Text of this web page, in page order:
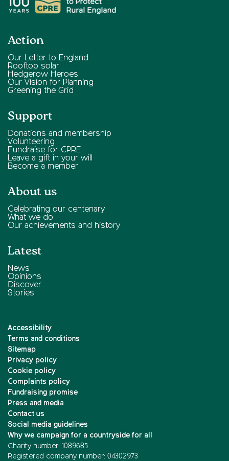
Action
Our Letter to England
Rooftop solar
Hedgerow Heroes
Our Vision for Planning
Greening the Grid
Support
Donations and membership
Volunteering
Fundraise for CPRE
Leave a gift in your will
Become a member
About us
Celebrating our centenary
What we do
Our achievements and history
Latest
News
Opinions
Discover
Stories
Accessibility
Terms and conditions
Sitemap
Privacy policy
Cookie policy
Complaints policy
Fundraising promise
Press and media
Contact us
Social media guidelines
Why we campaign for a countryside for all
Charity number: 1089685
Registered company number: 04302973